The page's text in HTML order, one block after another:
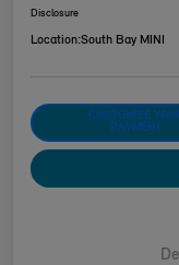
Disclosure
Location:South Bay MINI
CUSTOMIZE
PAYMENT